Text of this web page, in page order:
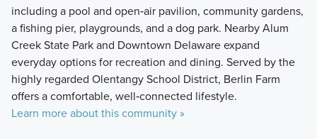
including a pool and open‑air pavilion, community gardens,
a fishing pier, playgrounds, and a dog park. Nearby Alum
Creek State Park and Downtown Delaware expand
everyday options for recreation and dining. Served by the
highly regarded Olentangy School District, Berlin Farm
offers a comfortable, well‑connected lifestyle.
Learn more about this community »